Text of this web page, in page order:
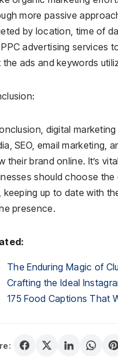
more passive
by location, time of
advertising services
the ads and keywords
digital
SEO, email marketing,
their brand online. It’s
should choose
keeping up to date with
presence.
The Enduring Magic of
Crafting the Ideal
175 Food Captions That